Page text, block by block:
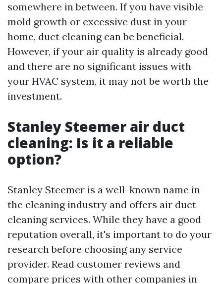
somewhere in between. If you have visible
mold growth or excessive dust in your
home, duct cleaning can be beneficial.
However, if your air quality is already good
and there are no significant issues with
your HVAC system, it may not be worth the
investment.
Stanley Steemer air duct
cleaning: Is it a reliable
option?
Stanley Steemer is a well-known name in
the cleaning industry and offers air duct
cleaning services. While they have a good
reputation overall, it's important to do your
research before choosing any service
provider. Read customer reviews and
compare prices with other companies in